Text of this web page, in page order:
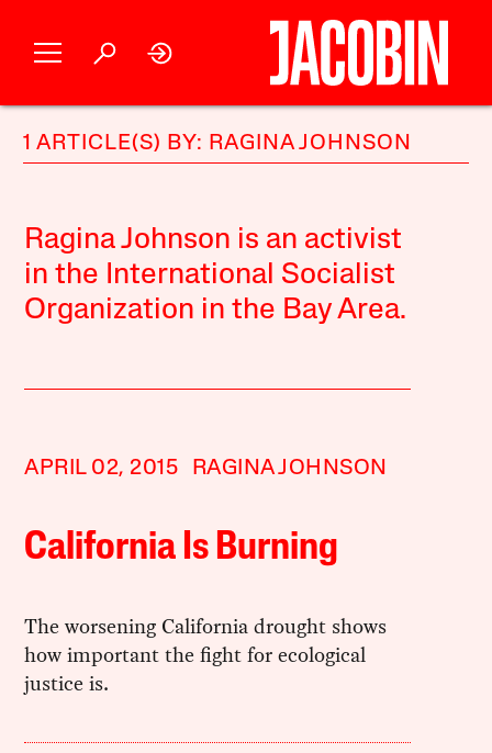
1 ARTICLE(S) BY: RAGINA JOHNSON
Ragina Johnson is an activist
in the International Socialist
Organization in the Bay Area.
APRIL 02, 2015 RAGINA JOHNSON
California Is Burning
The worsening California drought shows
how important the fight for ecological
justice is.